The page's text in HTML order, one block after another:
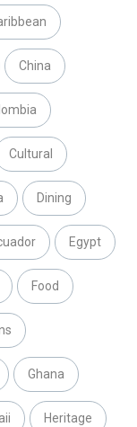
China
Cultural
Dining
Egypt
Food
Ghana
Heritage